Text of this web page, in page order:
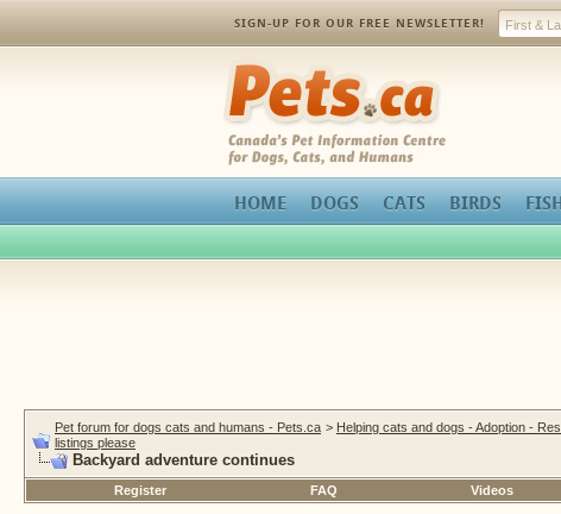
SIGN-UP FOR OUR FREE NEWSLETTER!
Pets.ca
HOME DOGS CATS BIRDS
Pet forum for dogs cats and humans - Pets.ca > Helping cats and dogs - Adoption -
listings please
Backyard adventure continues
Register FAQ Videos